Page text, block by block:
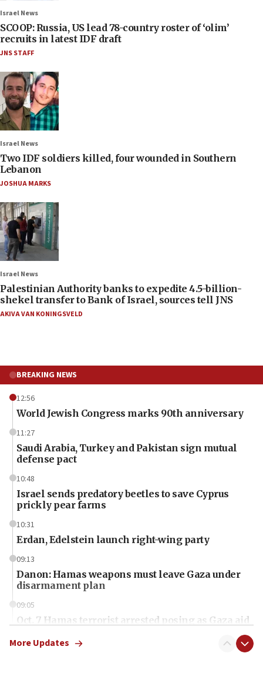
Israel News
SCOOP: Russia, US lead 78-country roster of ‘olim’
recruits in latest IDF draft
JNS STAFF
Israel News
Two IDF soldiers killed, four wounded in Southern
Lebanon
JOSHUA MARKS
Israel News
Palestinian Authority banks to expedite 4.5-billion-
shekel transfer to Bank of Israel, sources tell JNS
AKIVA VAN KONINGSVELD
BREAKING NEWS
12:56
World Jewish Congress marks 90th anniversary
11:27
Saudi Arabia, Turkey and Pakistan sign mutual
defense pact
10:48
Israel sends predatory beetles to save Cyprus
prickly pear farms
10:31
Erdan, Edelstein launch right-wing party
09:13
Danon: Hamas weapons must leave Gaza under
disarmament plan
09:05
Oct. 7 Hamas terrorist arrested posing as Gaza aid
More Updates